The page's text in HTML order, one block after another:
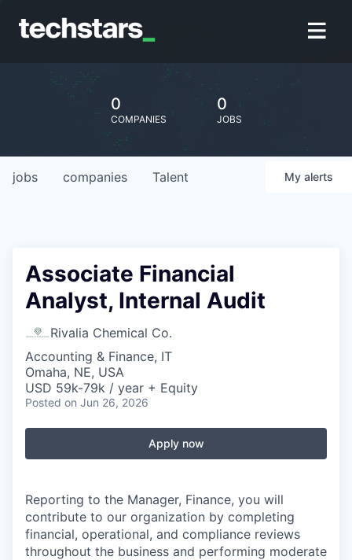
0
COMPANIES
0
JOBS
jobs companies Talent My alerts
Associate Financial
Analyst, Internal Audit
Rivalia Chemical Co.
Accounting & Finance, IT
Omaha, NE, USA
USD 59k-79k / year + Equity
Posted on Jun 26, 2026
Apply now
Reporting to the Manager, Finance, you will
contribute to our organization by completing
financial, operational, and compliance reviews
throughout the business and performing moderate